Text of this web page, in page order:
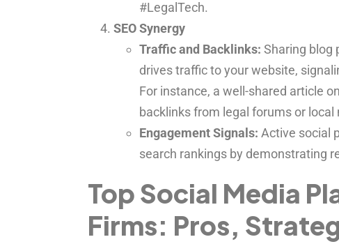
#LegalTech.
SEO Synergy
Traffic and Backlinks: Sharing blog
drives traffic to your website,
For instance, a well-shared article
backlinks from legal forums or local
Engagement Signals: Active social
search rankings by demonstrating
Top Social Media
Firms: Pros,